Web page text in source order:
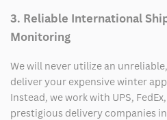
3. Reliable International
Monitoring
We will never utilize an
deliver your expensive winter
Instead, we work with UPS,
prestigious delivery companies